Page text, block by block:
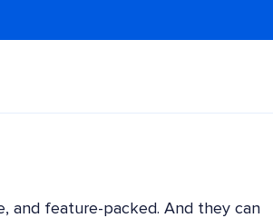
and feature-packed. And they can